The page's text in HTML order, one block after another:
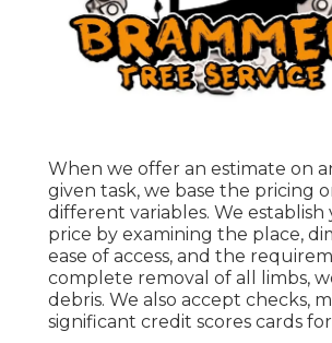
When we offer an estimate on
given task, we base the pricing
different variables. We establish
price by examining the place,
ease of access, and the
complete removal of all limbs,
debris. We also accept checks,
significant credit scores cards